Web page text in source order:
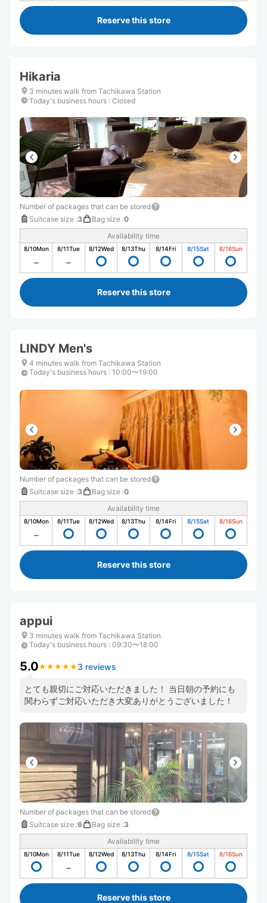
Reserve this store
Hikaria
3 minutes walk from Tachikawa Station
Today's business hours : Closed
Number of packages that can be stored
Suitcase size :3 Bag size :0
Availability time
8/10Mon 8/11Tue 8/12Wed 8/13Thu 8/14Fri 8/15Sat 8/16Sun
Reserve this store
LINDY Men's
4 minutes walk from Tachikawa Station
Today's business hours : 10:00〜19:00
Number of packages that can be stored
Suitcase size :3 Bag size :0
Availability time
8/10Mon 8/11Tue 8/12Wed 8/13Thu 8/14Fri 8/15Sat 8/16Sun
Reserve this store
appui
3 minutes walk from Tachikawa Station
Today's business hours : 09:30〜18:00
5.0★ ★ ★ ★ ★
★ ★ ★ ★ ★ 3 reviews
とても親切にご対応いただきました！ 当日朝の予約にも
関わらずご対応いただき大変ありがとうございました！
Number of packages that can be stored
Suitcase size :6 Bag size :3
Availability time
8/10Mon 8/11Tue 8/12Wed 8/13Thu 8/14Fri 8/15Sat 8/16Sun
Reserve this store